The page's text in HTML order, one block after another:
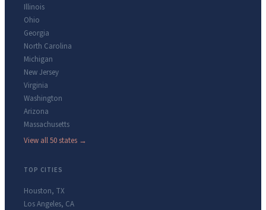
Illinois
Ohio
Georgia
North Carolina
Michigan
New Jersey
Virginia
Washington
Arizona
Massachusetts
View all 50 states →
TOP CITIES
Houston, TX
Los Angeles, CA